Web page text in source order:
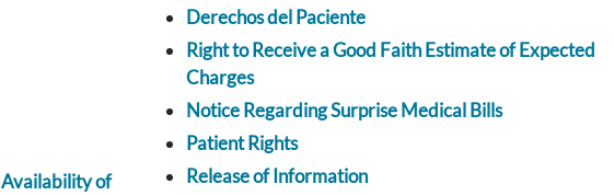
of
Derechos del Paciente
Right to Receive a Good Faith Estimate of Expected
Charges
Notice Regarding Surprise Medical Bills
Patient Rights
Release of Information